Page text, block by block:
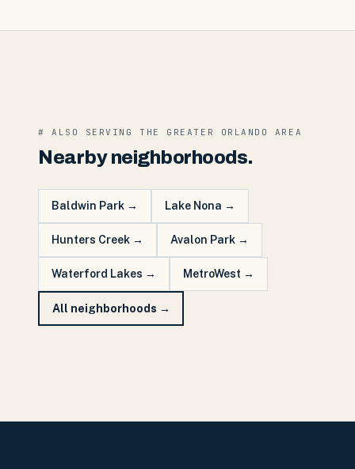
# ALSO SERVING THE GREATER ORLANDO AREA
Nearby neighborhoods.
Baldwin Park → Lake Nona →
Hunters Creek → Avalon Park →
Waterford Lakes → MetroWest →
All neighborhoods →